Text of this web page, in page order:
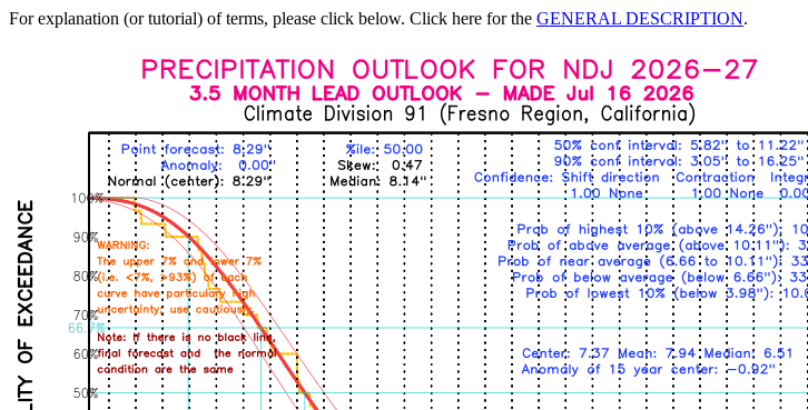
For explanation (or tutorial) of terms, please click below. Click here for the GENERAL DESCRIPTION.